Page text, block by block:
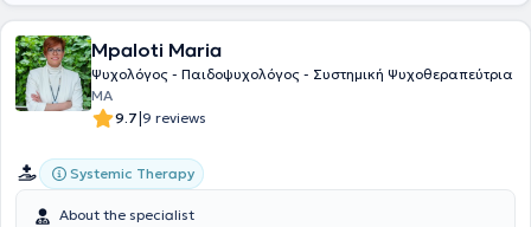
Τέλος, έχει εκπαιδευτεί στον επαγγελματικό προσανατολισμό
(Άριστον Τεστ Επαγγελματικού Προσανατολισμού), σε κλίμακες
ψυχολογικής αξιολόγησης (CAT, TAT), σε κλίμακες αξιολόγησης της
νοημοσύνης (WISC III) καθώς και σε τεχνικές mindfulness. Στόχος
τεκμηριωμένες υπηρεσίες ψυχολογικής φροντίδας σε παιδιά -
εφήβους και ενηλίκους, με υπευθυνότητα, αίσθημα δέσμευσης, και
θεραπείας αποσκοπεί στη βελτίωση της ψυχικής υγείας, μέσω της
Mpaloti Maria
Ψυχολόγος - Παιδοψυχολόγος - Συστημική Ψυχοθεραπεύτρια
MA
9.7|9 reviews
Systemic Therapy
About the specialist